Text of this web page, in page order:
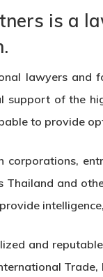
is a
lawyers and
support of the
to provide
and
and